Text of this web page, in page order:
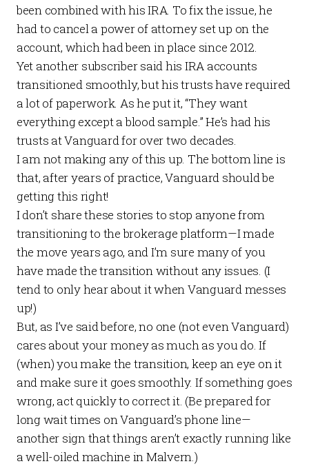
been combined with his IRA. To fix the issue, he
had to cancel a power of attorney set up on the
account, which had been in place since 2012.
Yet another subscriber said his IRA accounts
transitioned smoothly, but his trusts have required
a lot of paperwork. As he put it, “They want
everything except a blood sample.” He’s had his
trusts at Vanguard for over two decades.
I am not making any of this up. The bottom line is
that, after years of practice, Vanguard should be
getting this right!
I don’t share these stories to stop anyone from
transitioning to the brokerage platform—I made
the move years ago, and I’m sure many of you
have made the transition without any issues. (I
tend to only hear about it when Vanguard messes
up!)
But, as I’ve said before, no one (not even Vanguard)
cares about your money as much as you do. If
(when) you make the transition, keep an eye on it
and make sure it goes smoothly. If something goes
wrong, act quickly to correct it. (Be prepared for
long wait times on Vanguard’s phone line—
another sign that things aren’t exactly running like
a well-oiled machine in Malvern.)